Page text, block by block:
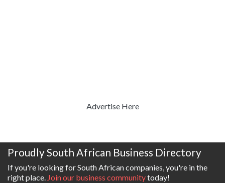
Advertise Here
Proudly South African Business Directory
If you're looking for South African companies, you're in the
right place. Join our business communitytoday!